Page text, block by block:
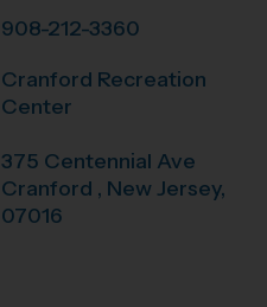
908-212-3360
Cranford Recreation
Center
375 Centennial Ave
Cranford , New Jersey,
07016